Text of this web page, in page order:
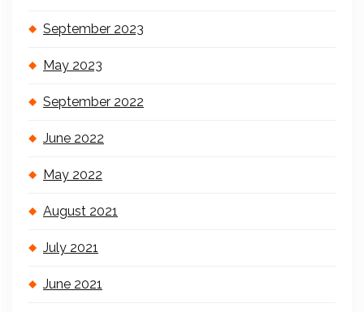
September 2023
May 2023
September 2022
June 2022
May 2022
August 2021
July 2021
June 2021